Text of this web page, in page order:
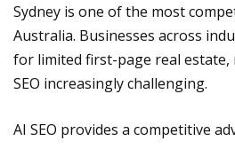
Sydney is one of the most
Australia. Businesses across
for limited first-page real
SEO increasingly challenging.
AI SEO provides a competitive